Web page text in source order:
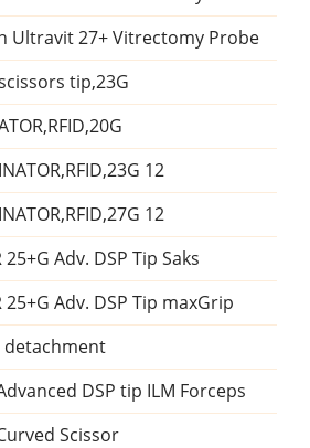
Ultravit 27+ Vitrectomy Probe
tip,23G
12
12
25+G Adv. DSP Tip Saks
25+G Adv. DSP Tip maxGrip
detachment
DSP tip ILM Forceps
Scissor